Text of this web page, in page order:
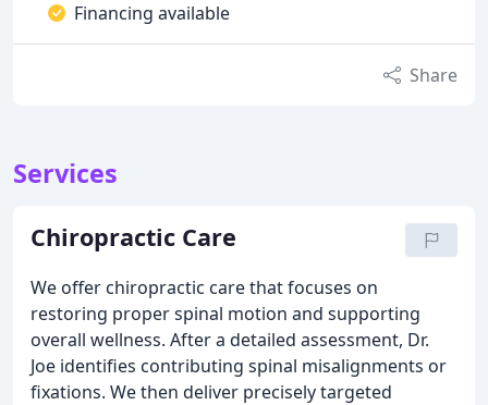
Financing available
Share
Services
Chiropractic Care
We offer chiropractic care that focuses on
restoring proper spinal motion and supporting
overall wellness. After a detailed assessment, Dr.
Joe identifies contributing spinal misalignments or
fixations. We then deliver precisely targeted